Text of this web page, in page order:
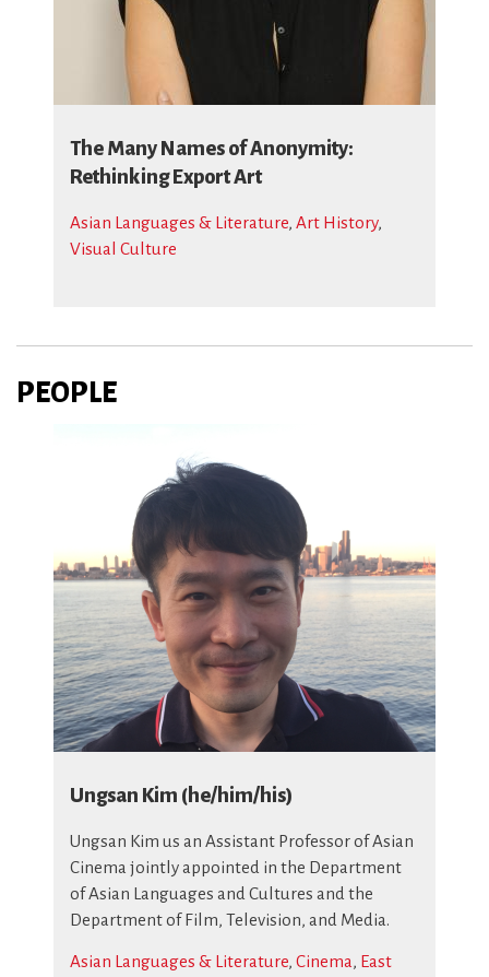
The Many Names of Anonymity:
Rethinking Export Art
Asian Languages & Literature, Art History,
Visual Culture
PEOPLE
Ungsan Kim (he/him/his)
Ungsan Kim us an Assistant Professor of Asian
Cinema jointly appointed in the Department
of Asian Languages and Cultures and the
Department of Film, Television, and Media.
Asian Languages & Literature, Cinema, East